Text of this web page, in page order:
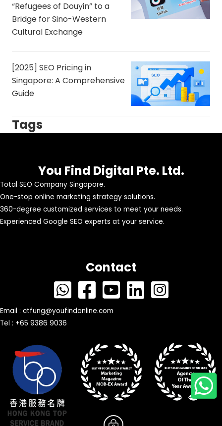
“Refugees of Douyin” to a
Bridge for Sino-Western
Cultural Exchange
[2025] SEO Pricing in
Singapore: A Comprehensive
Guide
Tags
You Find Digital Pte. Ltd.
Total SEO Company Singapore.
One-stop online marketing strategy solutions.
360-degree customized services to meet your needs.
Experienced Google SEO experts at your service.
Contact
Email : ctfung@youfindonline.com
Tel : +65 9386 9036